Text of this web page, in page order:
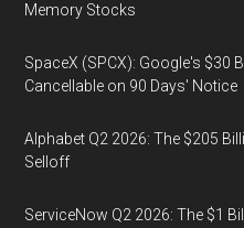
Memory Stocks
SpaceX (SPCX): Google's $30
Cancellable on 90 Days' Notice
Alphabet Q2 2026: The $205
Selloff
ServiceNow Q2 2026: The $1